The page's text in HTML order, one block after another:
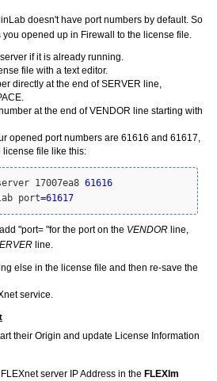
doesn't have port numbers by default. So
opened up in Firewall to the license file.
if it is already running.
file with a text editor.
directly at the end of SERVER line,
at the end of VENDOR line starting with
opened port numbers are 61616 and 61617,
file like this:
17007ea8 61616
port=61617
"port= "for the port on the VENDOR line,
line.
else in the license file and then re-save the
service.
their Origin and update License Information
server IP Address in the FLEXlm